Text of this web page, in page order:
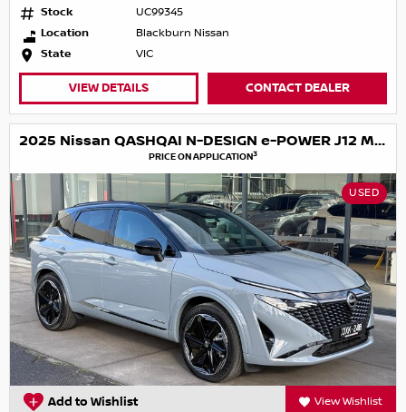
Stock
UC99345
Location
Blackburn Nissan
State
VIC
VIEW DETAILS CONTACT DEALER
2025 Nissan QASHQAI N-DESIGN e-POWER J12 MY25
PRICE ON APPLICATION3
USED
Add to Wishlist View Wishlist